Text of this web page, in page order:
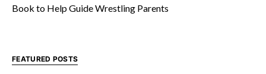
Book to Help Guide Wrestling Parents
FEATURED POSTS